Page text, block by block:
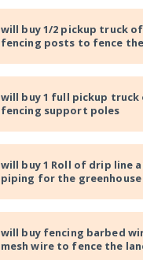
will buy 1/2 pickup truck of
fencing posts to fence
will buy 1 full pickup
fencing support poles
will buy 1 Roll of drip line
piping for the greenhouse
will buy fencing barbed
mesh wire to fence the